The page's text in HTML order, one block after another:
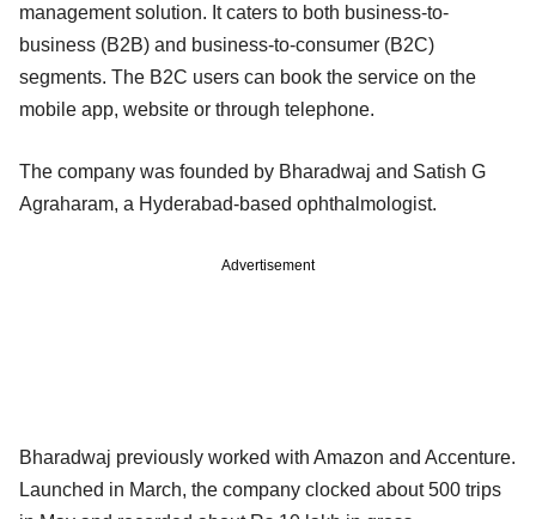
management solution. It caters to both business-to-
business (B2B) and business-to-consumer (B2C)
segments. The B2C users can book the service on the
mobile app, website or through telephone.
The company was founded by Bharadwaj and Satish G
Agraharam, a Hyderabad-based ophthalmologist.
Advertisement
Bharadwaj previously worked with Amazon and Accenture.
Launched in March, the company clocked about 500 trips